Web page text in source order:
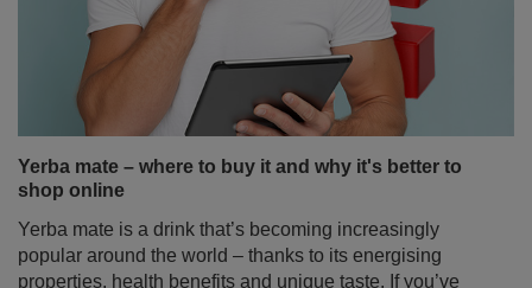
Yerba mate is a drink that’s becoming increasingly
popular around the world – thanks to its energising
properties, health benefits and unique taste. If you’ve
landed here, you’re probably wondering where to buy
next!) purchase. Although yerba mate is appearing more
and more in stationary stores, it’s online shops that offer
the widest range, attractive prices and convenience
that’s hard to resist. Discover why buying yerba mate
online is the best decision if you’re looking for high-